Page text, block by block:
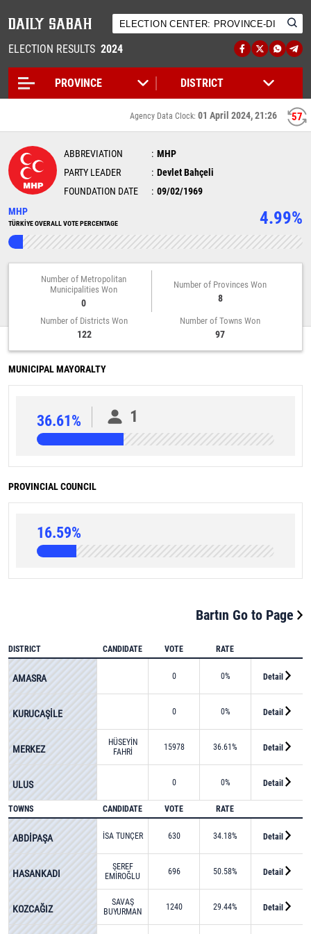
ELECTION RESULTS 2024
56
Agency Data Clock: 01 April 2024, 21:26
ABBREVIATION
MHP
PARTY LEADER
Devlet Bahçeli
FOUNDATION DATE
09/02/1969
MHP
TÜRKİYE OVERALL VOTE PERCENTAGE 4.99%
Number of Metropolitan
Municipalities Won
0
Number of Provinces Won
8
Number of Districts Won
122
Number of Towns Won
97
MUNICIPAL MAYORALTY
36.61% 1
PROVINCIAL COUNCIL
16.59%
Bartın Go to Page
DISTRICT CANDIDATE VOTE RATE
AMASRA 0 0% Detail
KURUCAŞİLE 0 0% Detail
MERKEZ
HÜSEYİN
FAHRİ
15978 36.61% Detail
ULUS 0 0% Detail
TOWNS CANDIDATE VOTE RATE
ABDİPAŞA İSA TUNÇER 630 34.18% Detail
HASANKADI
ŞEREF
EMİROĞLU
696 50.58% Detail
KOZCAĞIZ
SAVAŞ
BUYURMAN
1240 29.44% Detail